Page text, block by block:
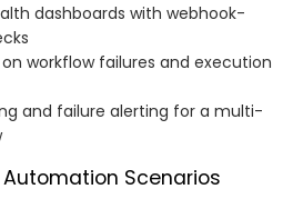
dashboards with webhook-
workflow failures and execution
and failure alerting for a multi-
Scenarios